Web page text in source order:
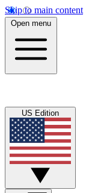
Skip to main content
Open menu
US Edition